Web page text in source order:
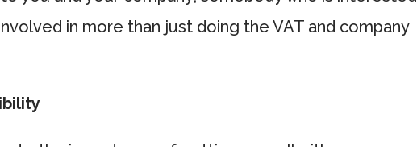
in more than just doing the VAT and company